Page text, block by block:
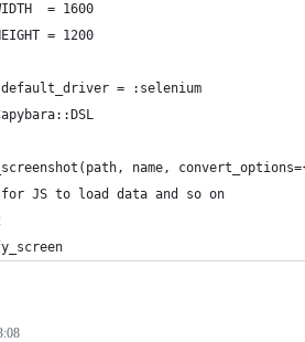
= 1600
= 1200
= :selenium
name,
JS to load data and so on